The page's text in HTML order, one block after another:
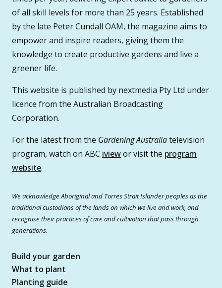
of all skill levels for more than 25 years. Established
by the late Peter Cundall OAM, the magazine aims to
empower and inspire readers, giving them the
knowledge to create productive gardens and live a
greener life.
This website is published by nextmedia Pty Ltd under
licence from the Australian Broadcasting
Corporation.
For the latest from the Gardening Australiatelevision
program, watch on ABC iviewor visit the program
website.
We acknowledge Aboriginal and Torres Strait Islander peoples as the
traditional custodians of the lands on which we live and work, and
recognise their practices of care and cultivation that pass through
generations.
Build your garden
What to plant
Planting guide